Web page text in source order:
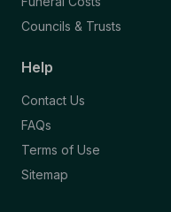
Councils & Trusts
Help
Contact Us
FAQs
Terms of Use
Sitemap